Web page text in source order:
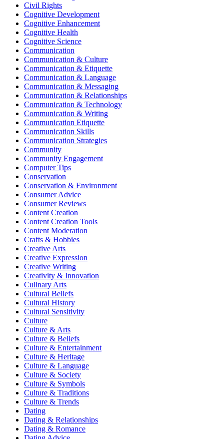
Civil Rights
Cognitive Development
Cognitive Enhancement
Cognitive Health
Cognitive Science
Communication
Communication & Culture
Communication & Etiquette
Communication & Language
Communication & Messaging
Communication & Relationships
Communication & Technology
Communication & Writing
Communication Etiquette
Communication Skills
Communication Strategies
Community
Community Engagement
Computer Tips
Conservation
Conservation & Environment
Consumer Advice
Consumer Reviews
Content Creation
Content Creation Tools
Content Moderation
Crafts & Hobbies
Creative Arts
Creative Expression
Creative Writing
Creativity & Innovation
Culinary Arts
Cultural Beliefs
Cultural History
Cultural Sensitivity
Culture
Culture & Arts
Culture & Beliefs
Culture & Entertainment
Culture & Heritage
Culture & Language
Culture & Society
Culture & Symbols
Culture & Traditions
Culture & Trends
Dating
Dating & Relationships
Dating & Romance